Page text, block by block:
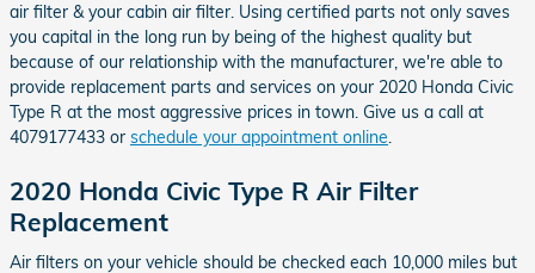
air filter & your cabin air filter. Using certified parts not only saves
you capital in the long run by being of the highest quality but
because of our relationship with the manufacturer, we're able to
provide replacement parts and services on your 2020 Honda Civic
Type R at the most aggressive prices in town. Give us a call at
4079177433 or schedule your appointment online.
2020 Honda Civic Type R Air Filter
Replacement
Air filters on your vehicle should be checked each 10,000 miles but